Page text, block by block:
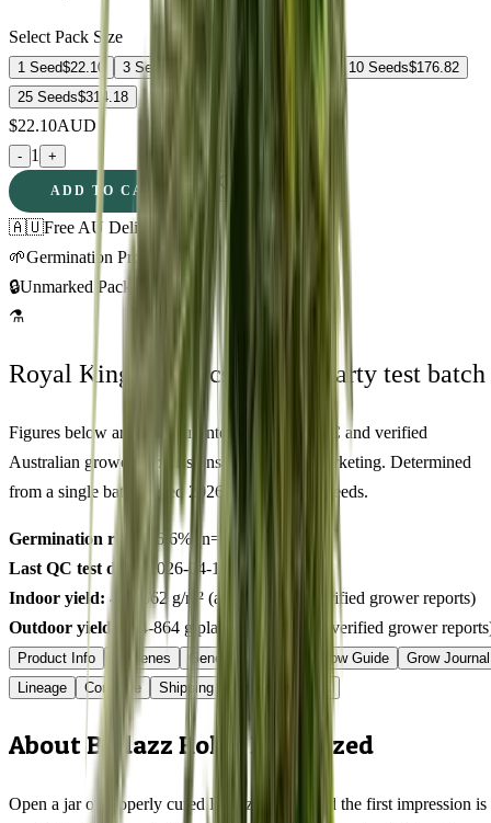
Select Pack Size
1 Seed$22.10 3 Seeds 10 Seeds$176.82
25 Seeds$314.18
$22.10AUD
- 1 +
ADD TO CART
🇦🇺Free AU Delivery
🌱Germination Promise
🔒Unmarked Packaging
⚗
Royal King Genetics — first-party test batch
Figures below are from our internal seed-lot QC and verified
Australian grower submissions, not breeder marketing. Determined
from a single batch tested2026-04-18 seeds.
Germination rate: 96.6% (n=
Last QC test date:
2026-04-18
Indoor yield: 426-562g/m² (avg across
verified grower reports)
Outdoor yield:
514-864 g/plant (avg across verified grower
Product Info Terpenes Genetics Verified Grow Guide
Grow Journal
Lineage
Compare Shipping
About Badazz Rolex Feminized
Open a jar of properly cured Badazz Rolex and the first impression is